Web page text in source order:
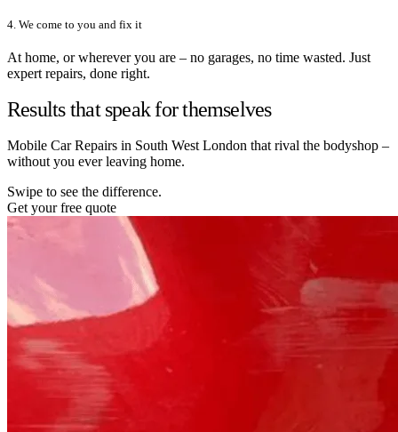
4. We come to you and fix it
At home, or wherever you are – no garages, no time wasted. Just
expert repairs, done right.
Results that speak for themselves
Mobile Car Repairs in South West London that rival the bodyshop –
without you ever leaving home.
Swipe to see the difference.
Get your free quote